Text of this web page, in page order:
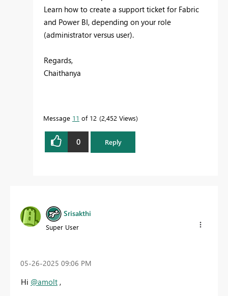
Learn how to create a support ticket for Fabric
and Power BI, depending on your role
(administrator versus user).
Regards,
Chaithanya
Message 11 of 12 2,452 Views
0 Reply
Srisakthi
Super User
‎05-26-2025 09:06 PM
Hi @amolt ,